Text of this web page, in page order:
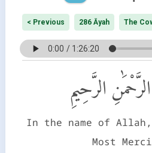
< Previous 286 Āyah The
الرَّحِيمِ
In the name of Allah,
Most